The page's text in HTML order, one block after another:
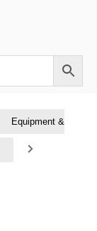
Equipment &